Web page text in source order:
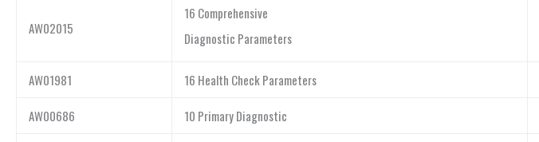
AW02015
16 Comprehensive
Diagnostic Parameters
AW01981 16 Health Check Parameters
AW00686 10 Primary Diagnostic